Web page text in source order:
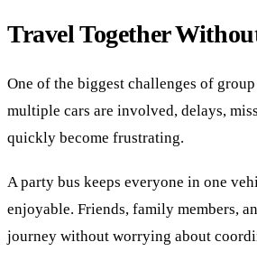
Travel Together
One of the biggest challenges of
multiple cars are involved, delays,
quickly become frustrating.
A party bus keeps everyone in one
enjoyable. Friends, family members,
journey without worrying about